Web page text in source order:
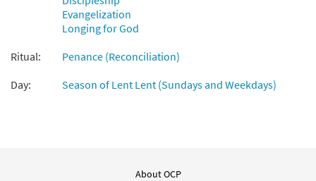
Purifícame, Señor [Accompaniment Package -
From Unidos en Cristo Missal and Accompaniments
Purifícame, Señor [Accompaniment
Evangelization
Longing for God
Ritual:
Penance (Reconciliation)
Day:
Season of Lent Lent (Sundays and Weekdays)
About OCP